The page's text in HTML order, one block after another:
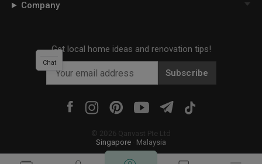
Company
Get local home ideas and renovation tips!
Subscribe
© 2026 Qanvast Pte Ltd
Singapore
Malaysia
Chat